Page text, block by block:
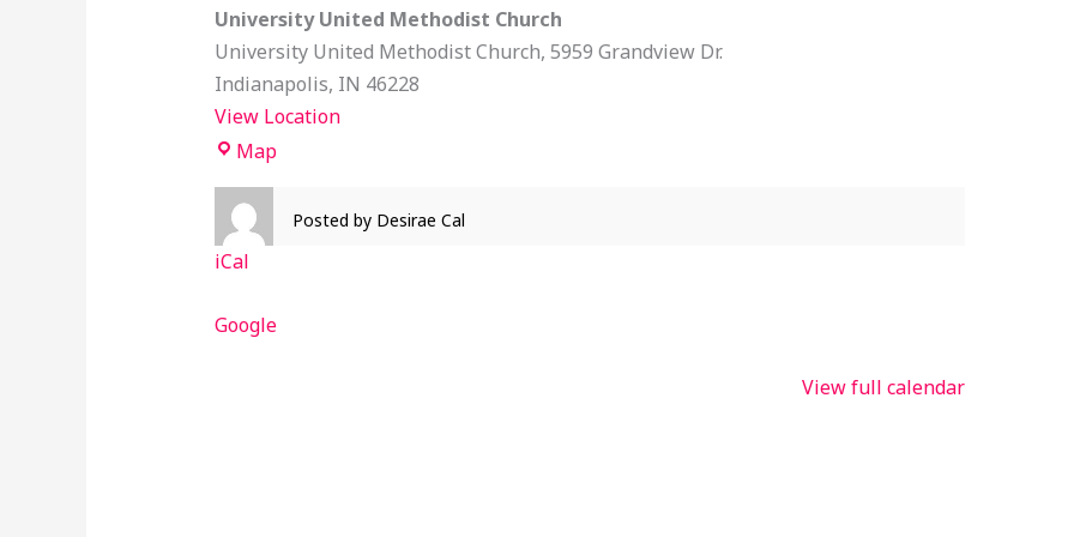
University United Methodist Church
University United Methodist Church 5959 Grandview Dr.
Indianapolis, IN 46228
View Location
Map
Posted by Desirae Cal
iCal
Google
View full calendar